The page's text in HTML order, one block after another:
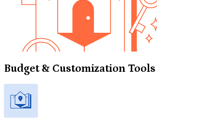
Budget & Customization Tools